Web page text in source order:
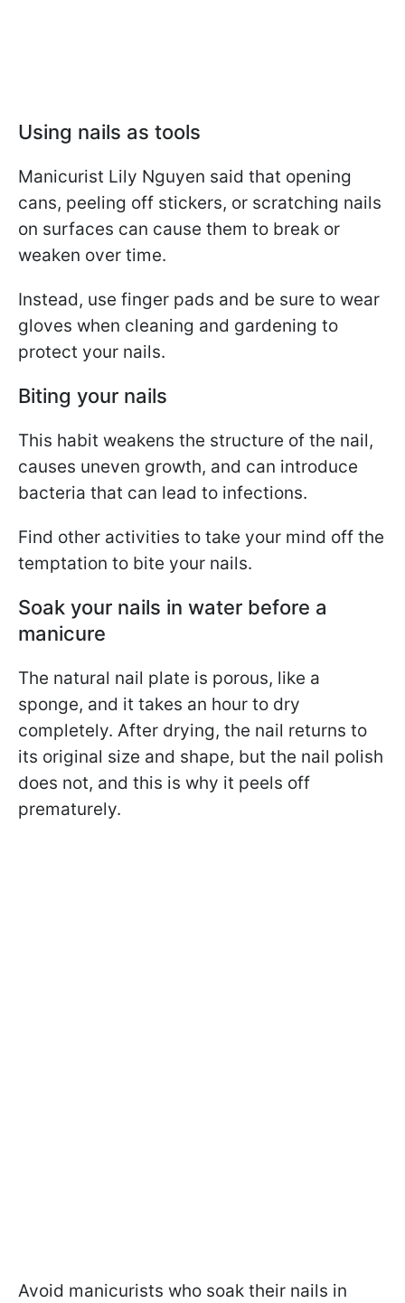
Using nails as tools
Manicurist Lily Nguyen said that opening
cans, peeling off stickers, or scratching nails
on surfaces can cause them to break or
weaken over time.
Instead, use finger pads and be sure to wear
gloves when cleaning and gardening to
protect your nails.
Biting your nails
This habit weakens the structure of the nail,
causes uneven growth, and can introduce
bacteria that can lead to infections.
Find other activities to take your mind off the
temptation to bite your nails.
Soak your nails in water before a
manicure
The natural nail plate is porous, like a
sponge, and it takes an hour to dry
completely. After drying, the nail returns to
its original size and shape, but the nail polish
does not, and this is why it peels off
prematurely.
Avoid manicurists who soak their nails in